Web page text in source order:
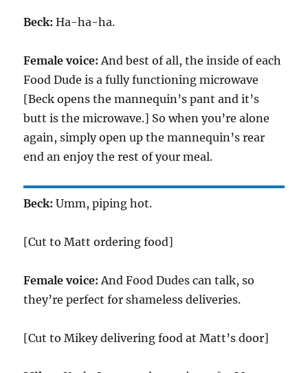
Beck: Ha-ha-ha.
Female voice:And best of all, the inside of each
Food Dude is a fully functioning microwave
[Beck opens the mannequin’s pant and it’s
butt is the microwave.] So when you’re alone
again, simply open up the mannequin’s rear
end an enjoy the rest of your meal.
Beck: Umm, piping hot.
[Cut to Matt ordering food]
Female voice:And Food Dudes can talk, so
they’re perfect for shameless deliveries.
[Cut to Mikey delivering food at Matt’s door]